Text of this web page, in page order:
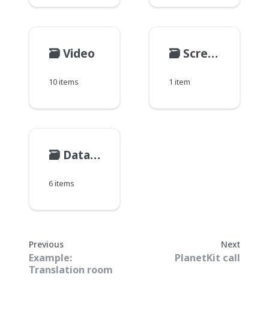
🗃️Video
10 items
🗃️ Screen share
1 item
🗃️ Data and message
6 items
Previous
Example:
Translation room
Next
PlanetKit call